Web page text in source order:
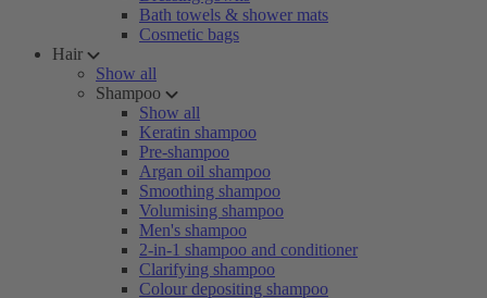
Bath towels & shower mats
Cosmetic bags
Hair
Show all
Shampoo
Show all
Keratin shampoo
Pre-shampoo
Argan oil shampoo
Smoothing shampoo
Volumising shampoo
Men's shampoo
2-in-1 shampoo and conditioner
Clarifying shampoo
Colour depositing shampoo